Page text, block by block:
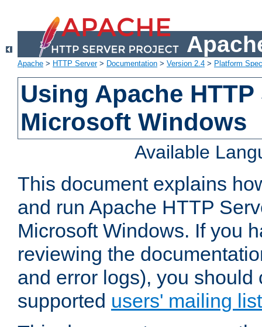
Apache > HTTP Server> Documentation > Version 2.4 > Platform
Using Apache
Microsoft Windows
Available
This document explains
and run Apache HTTP
Microsoft Windows. If you
reviewing the
and error logs), you should
supported users' mailing list